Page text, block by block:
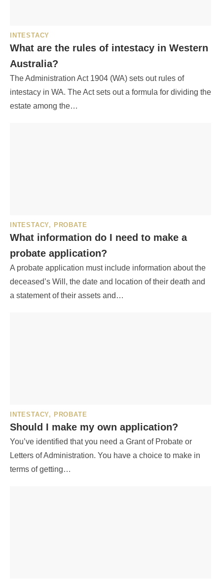
INTESTACY
What are the rules of intestacy in Western
Australia?
The Administration Act 1904 (WA) sets out rules of
intestacy in WA. The Act sets out a formula for dividing the
estate among the…
INTESTACY, PROBATE
What information do I need to make a
probate application?
A probate application must include information about the
deceased’s Will, the date and location of their death and
a statement of their assets and…
INTESTACY, PROBATE
Should I make my own application?
You’ve identified that you need a Grant of Probate or
Letters of Administration. You have a choice to make in
terms of getting…